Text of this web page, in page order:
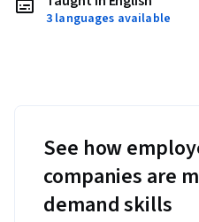
3 languages available
See how
companies are
demand skills